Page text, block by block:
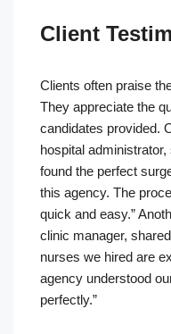
Client
Clients often praise
They appreciate the
candidates provided.
hospital administrator,
found the perfect
this agency. The
quick and easy.”
clinic manager,
nurses we hired are
agency understood
perfectly.”